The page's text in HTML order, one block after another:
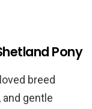
Pony
breed
gentle